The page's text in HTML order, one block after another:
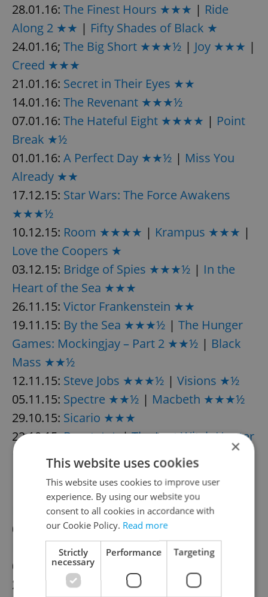
28.01.16: The Finest Hours ★★★ | Ride
Along 2 ★★ | Fifty Shades of Black ★
24.01.16; The Big Short ★★★½ | Joy ★★★ |
Creed ★★★
21.01.16: Secret in Their Eyes ★★
14.01.16: The Revenant ★★★½
07.01.16: The Hateful Eight ★★★★ | Point
Break ★½
01.01.16: A Perfect Day ★★½ | Miss You
Already ★★
17.12.15: Star Wars: The Force Awakens
★★★½
10.12.15: Room ★★★★ | Krampus ★★★ |
Love the Coopers ★
03.12.15: Bridge of Spies ★★★½ | In the
Heart of the Sea ★★★
26.11.15: Victor Frankenstein ★★
19.11.15: By the Sea ★★★½ | The Hunger
Games: Mockingjay – Part 2 ★★½ | Black
Mass ★★½
12.11.15: Steve Jobs ★★★½ | Visions ★½
05.11.15: Spectre ★★½ | Macbeth ★★★½
29.10.15: Sicario ★★★
22.10.15:Burnt ★★|The Last Witch Hunter
★½
Paranormal Activity: The Ghost
Dimension ★
15.10.15:Crimson Peak ★★★|
Legend ★★★|The Program ★★½
08.10.15:The Walk ★★★|Youth ★★★½
01.10.15:The Martian ★★★½
24.09.15:
Everest ★★★½
×
This website uses cookies
This website uses cookies to improve user
experience. By using our website you
consent to all cookies in accordance with
our Cookie Policy. Read more
Strictly
necessary
Performance Targeting